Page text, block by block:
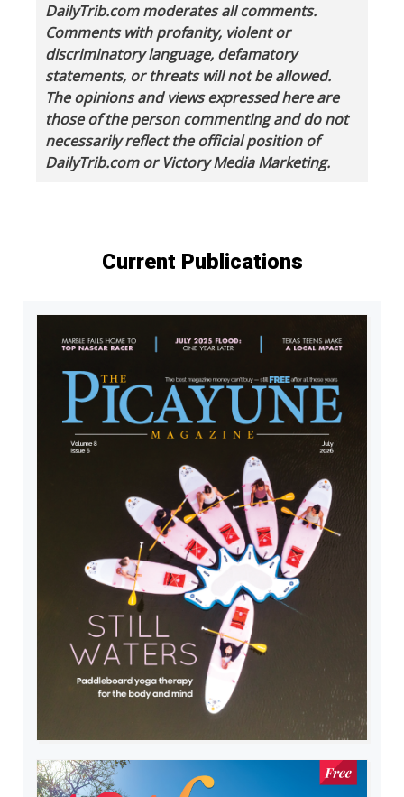
DailyTrib.com moderates all comments.
Comments with profanity, violent or
discriminatory language, defamatory
statements, or threats will not be allowed.
The opinions and views expressed here are
those of the person commenting and do not
necessarily reflect the official position of
DailyTrib.com or Victory Media Marketing.
Current Publications